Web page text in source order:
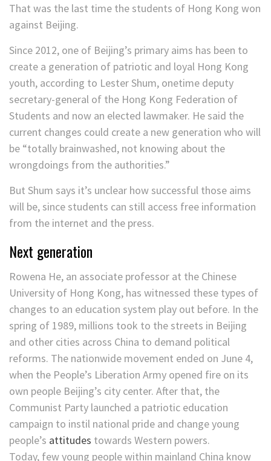
That was the last time the students of Hong Kong won
against Beijing.
Since 2012, one of Beijing’s primary aims has been to
create a generation of patriotic and loyal Hong Kong
youth, according to Lester Shum, onetime deputy
secretary-general of the Hong Kong Federation of
Students and now an elected lawmaker. He said the
current changes could create a new generation who will
be “totally brainwashed, not knowing about the
wrongdoings from the authorities.”
But Shum says it’s unclear how successful those aims
will be, since students can still access free information
from the internet and the press.
Next generation
Rowena He, an associate professor at the Chinese
University of Hong Kong, has witnessed these types of
changes to an education system play out before. In the
spring of 1989, millions took to the streets in Beijing
and other cities across China to demand political
reforms. The nationwide movement ended on June 4,
when the People’s Liberation Army opened fire on its
own people Beijing’s city center. After that, the
Communist Party launched a patriotic education
campaign to instil national pride and change young
people’s attitudes towards Western powers.
Today, few young people within mainland China know